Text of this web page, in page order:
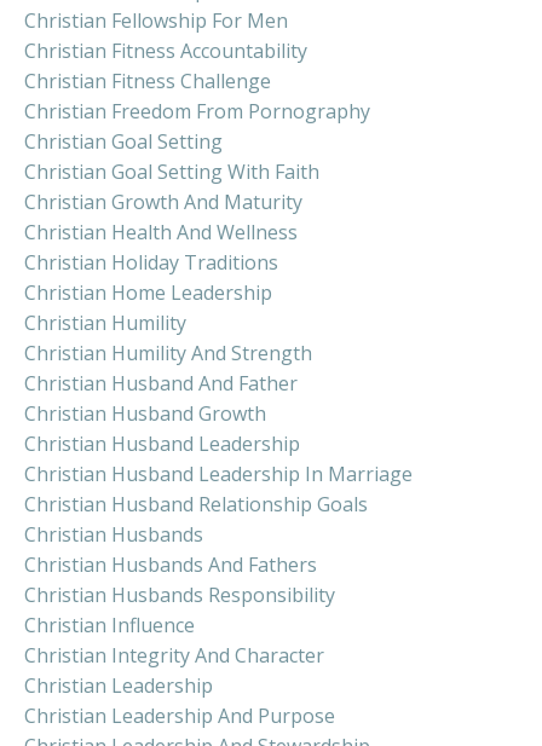
Christian Fellowship For Men
Christian Fitness Accountability
Christian Fitness Challenge
Christian Freedom From Pornography
Christian Goal Setting
Christian Goal Setting With Faith
Christian Growth And Maturity
Christian Health And Wellness
Christian Holiday Traditions
Christian Home Leadership
Christian Humility
Christian Humility And Strength
Christian Husband And Father
Christian Husband Growth
Christian Husband Leadership
Christian Husband Leadership In Marriage
Christian Husband Relationship Goals
Christian Husbands
Christian Husbands And Fathers
Christian Husbands Responsibility
Christian Influence
Christian Integrity And Character
Christian Leadership
Christian Leadership And Purpose